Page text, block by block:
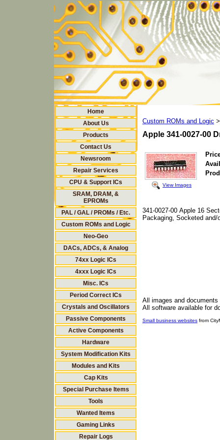
Home
About Us
Products
Contact Us
Newsroom
Repair Services
CPU & Support ICs
SRAM, DRAM, &
EPROMs
PAL / GAL / PROMs / Etc.
Custom ROMs and Logic
Neo-Geo
DACs, ADCs, & Analog
74xx Logic ICs
4xxx Logic ICs
Misc. ICs
Period Correct ICs
Crystals and Oscillators
Passive Components
Active Components
Hardware
System Modification Kits
Modules and Kits
Cap Kits
Special Purchase Items
Tools
Wanted Items
Gaming Links
Repair Logs
Custom ROMs and Logic >
Apple 341-0027-00
View Images
341-0027-00 Apple 16
Packaging, Socketed and/
All images and
All software available for
Small business websites from